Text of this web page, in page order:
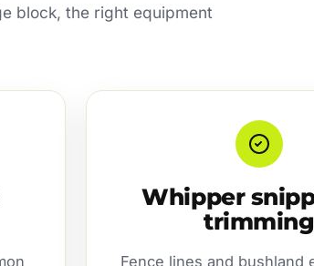
block, the right equipment
Whipper
trimming
Fence lines and bushland